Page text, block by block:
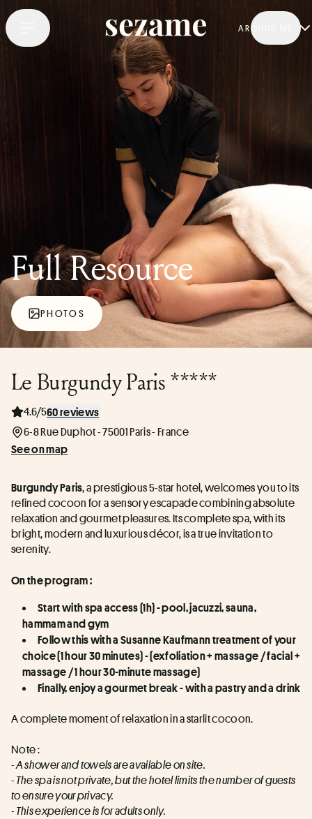
AROUND ME
Full Resource
PHOTOS
Le Burgundy Paris *****
4.6/560 reviews
6-8 Rue Duphot - 75001 Paris - France
See on map
Burgundy Paris, a prestigious 5-star hotel, welcomes you to its
refined cocoon for a sensory escapade combining absolute
relaxation and gourmet pleasures. Its complete spa, with its
bright, modern and luxurious décor, is a true invitation to
serenity.
On the program :
Start with spa access (1h) - pool, jacuzzi, sauna,
hammam and gym
Follow this with a Susanne Kaufmann treatment of your
choice (1 hour 30 minutes) - (exfoliation + massage / facial +
massage / 1 hour 30-minute massage)
Finally, enjoy a gourmet break - with a pastry and a drink
A complete moment of relaxation in a starlit cocoon.
Note :
- A shower and towels are available on site.
- The spa is not private, but the hotel limits the number of guests
to ensure your privacy.
- This experience is for adults only.